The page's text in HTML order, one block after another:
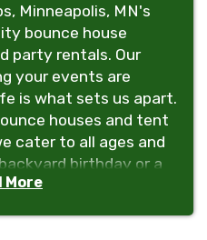
Minneapolis, MN's
bounce house
party rentals. Our
your events are
is what sets us apart.
houses and tent
cater to all ages and
birthday or a
Not only can we
More